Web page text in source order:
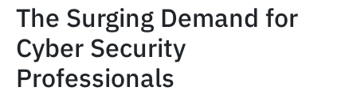
The Surging Demand for
Cyber Security
Professionals